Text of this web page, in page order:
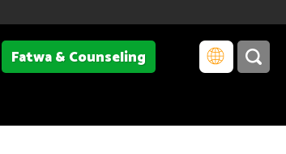
Fatwa & Counseling